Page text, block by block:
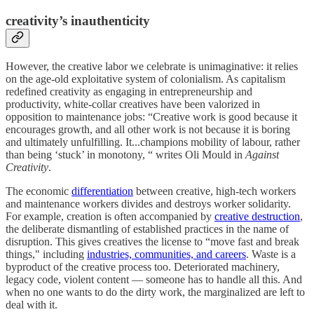
creativity’s inauthenticity
However, the creative labor we celebrate is unimaginative: it relies
on the age-old exploitative system of colonialism. As capitalism
redefined creativity as engaging in entrepreneurship and
productivity, white-collar creatives have been valorized in
opposition to maintenance jobs: “Creative work is good because it
encourages growth, and all other work is not because it is boring
and ultimately unfulfilling. It...champions mobility of labour, rather
than being ‘stuck’ in monotony, “ writes Oli Mould in Against
Creativity.
The economic differentiation between creative, high-tech workers
and maintenance workers divides and destroys worker solidarity.
For example, creation is often accompanied by creative destruction,
the deliberate dismantling of established practices in the name of
disruption. This gives creatives the license to “move fast and break
things," including industries, communities, and careers. Waste is a
byproduct of the creative process too. Deteriorated machinery,
legacy code, violent content — someone has to handle all this. And
when no one wants to do the dirty work, the marginalized are left to
deal with it.